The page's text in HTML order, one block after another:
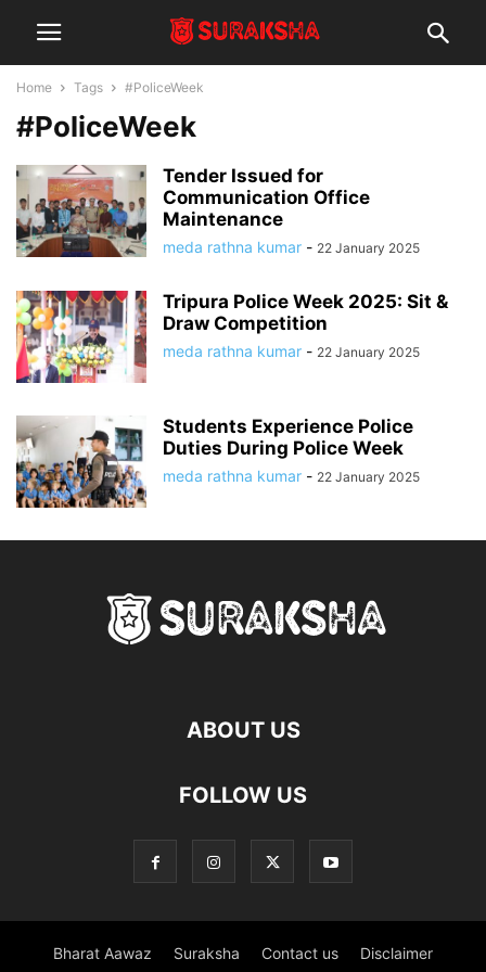
Home Tags #PoliceWeek
#PoliceWeek
Tender Issued for
Communication Office
Maintenance
meda rathna kumar - 22 January 2025
Tripura Police Week 2025: Sit &
Draw Competition
meda rathna kumar - 22 January 2025
Students Experience Police
Duties During Police Week
meda rathna kumar - 22 January 2025
ABOUT US
FOLLOW US
Bharat Aawaz Suraksha Contact us Disclaimer